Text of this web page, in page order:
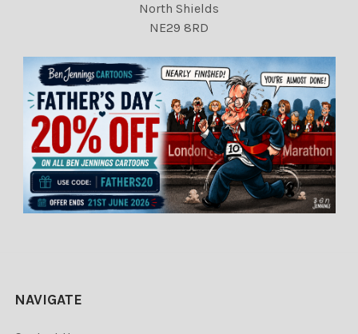
North Shields
NE29 8RD
NAVIGATE